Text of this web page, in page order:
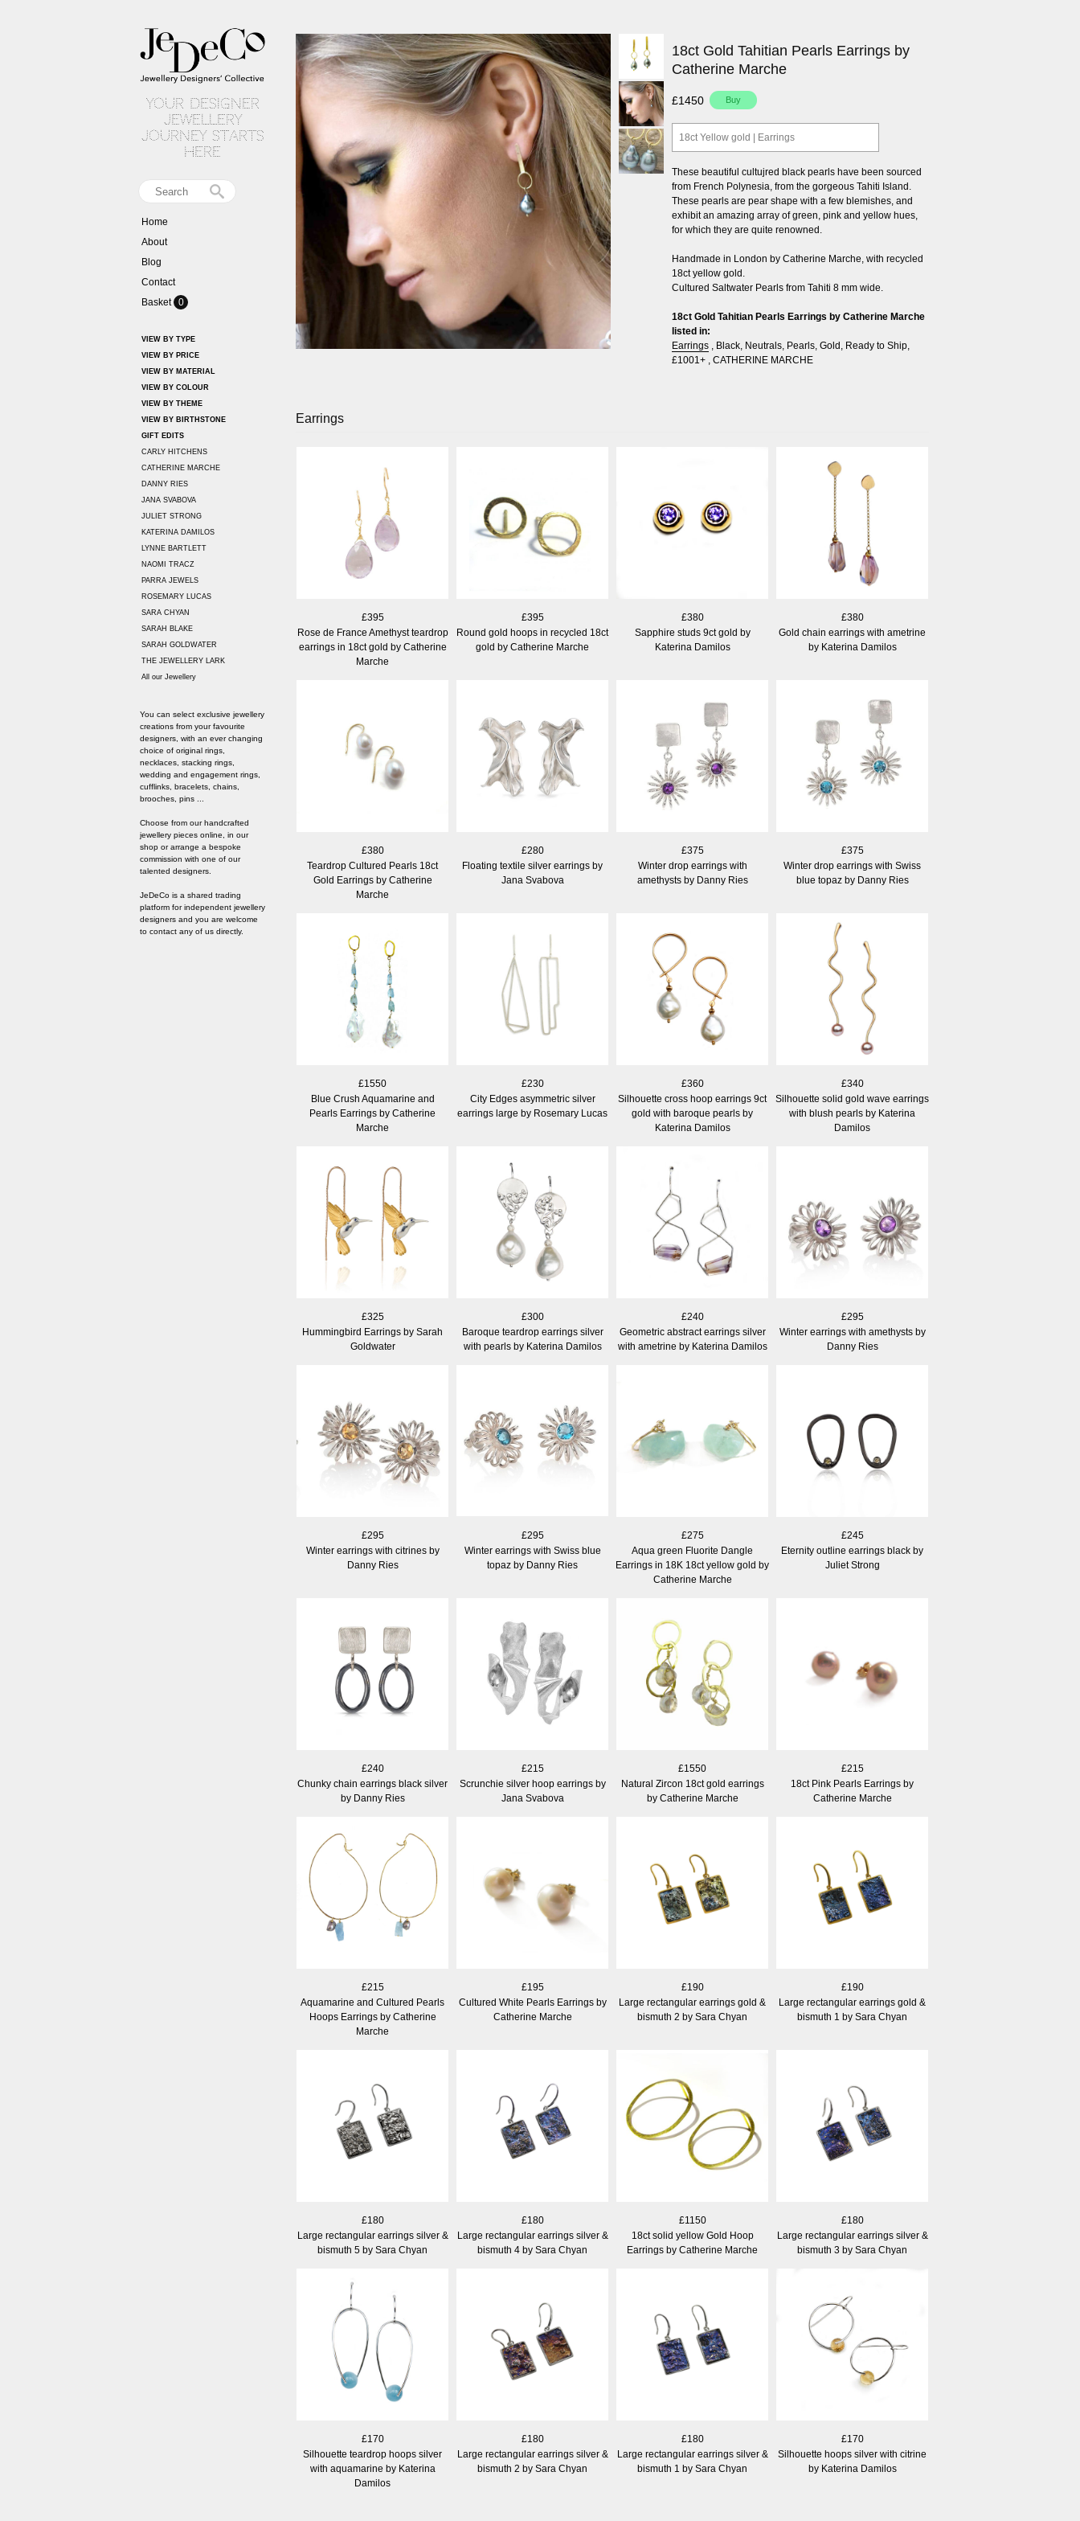
your designer
jewellery
journey starts
here
Home
About
Blog
Contact
Basket 0
VIEW BY TYPE
VIEW BY PRICE
VIEW BY MATERIAL
VIEW BY COLOUR
VIEW BY THEME
VIEW BY BIRTHSTONE
GIFT EDITS
CARLY HITCHENS
CATHERINE MARCHE
DANNY RIES
JANA SVABOVA
JULIET STRONG
KATERINA DAMILOS
LYNNE BARTLETT
NAOMI TRACZ
PARRA JEWELS
ROSEMARY LUCAS
SARA CHYAN
SARAH BLAKE
SARAH GOLDWATER
THE JEWELLERY LARK
All our Jewellery
You can select exclusive jewellery
creations from your favourite
designers, with an ever changing
choice of original rings,
necklaces, stacking rings,
wedding and engagement rings,
cufflinks, bracelets, chains,
brooches, pins ...
Choose from our handcrafted
jewellery pieces online, in our
shop or arrange a bespoke
commission with one of our
talented designers.
JeDeCo is a shared trading
platform for independent jewellery
designers and you are welcome
to contact any of us directly.
18ct Gold Tahitian Pearls Earrings by
Catherine Marche
£1450
18ct Yellow gold | Earrings
These beautiful cultujred black pearls have been sourced
from French Polynesia, from the gorgeous Tahiti Island.
These pearls are pear shape with a few blemishes, and
exhibit an amazing array of green, pink and yellow hues,
for which they are quite renowned.
Handmade in London by Catherine Marche, with recycled
18ct yellow gold.
Cultured Saltwater Pearls from Tahiti 8 mm wide.
18ct Gold Tahitian Pearls Earrings by Catherine Marche
listed in:
Earrings , Black, Neutrals, Pearls, Gold, Ready to Ship,
£1001+ , CATHERINE MARCHE
Earrings
£395
Rose de France Amethyst teardrop
earrings in 18ct gold by Catherine
Marche
£395
Round gold hoops in recycled 18ct
gold by Catherine Marche
£380
Sapphire studs 9ct gold by
Katerina Damilos
£380
Gold chain earrings with ametrine
by Katerina Damilos
£380
Teardrop Cultured Pearls 18ct
Gold Earrings by Catherine
Marche
£280
Floating textile silver earrings by
Jana Svabova
£375
Winter drop earrings with
amethysts by Danny Ries
£375
Winter drop earrings with Swiss
blue topaz by Danny Ries
£1550
Blue Crush Aquamarine and
Pearls Earrings by Catherine
Marche
£230
City Edges asymmetric silver
earrings large by Rosemary Lucas
£360
Silhouette cross hoop earrings 9ct
gold with baroque pearls by
Katerina Damilos
£340
Silhouette solid gold wave earrings
with blush pearls by Katerina
Damilos
£325
Hummingbird Earrings by Sarah
Goldwater
£300
Baroque teardrop earrings silver
with pearls by Katerina Damilos
£240
Geometric abstract earrings silver
with ametrine by Katerina Damilos
£295
Winter earrings with amethysts by
Danny Ries
£295
Winter earrings with citrines by
Danny Ries
£295
Winter earrings with Swiss blue
topaz by Danny Ries
£275
Aqua green Fluorite Dangle
Earrings in 18K 18ct yellow gold by
Catherine Marche
£245
Eternity outline earrings black by
Juliet Strong
£240
Chunky chain earrings black silver
by Danny Ries
£215
Scrunchie silver hoop earrings by
Jana Svabova
£1550
Natural Zircon 18ct gold earrings
by Catherine Marche
£215
18ct Pink Pearls Earrings by
Catherine Marche
£215
Aquamarine and Cultured Pearls
Hoops Earrings by Catherine
Marche
£195
Cultured White Pearls Earrings by
Catherine Marche
£190
Large rectangular earrings gold &
bismuth 2 by Sara Chyan
£190
Large rectangular earrings gold &
bismuth 1 by Sara Chyan
£180
Large rectangular earrings silver &
bismuth 5 by Sara Chyan
£180
Large rectangular earrings silver &
bismuth 4 by Sara Chyan
£1150
18ct solid yellow Gold Hoop
Earrings by Catherine Marche
£180
Large rectangular earrings silver &
bismuth 3 by Sara Chyan
£170
Silhouette teardrop hoops silver
with aquamarine by Katerina
Damilos
£180
Large rectangular earrings silver &
bismuth 2 by Sara Chyan
£180
Large rectangular earrings silver &
bismuth 1 by Sara Chyan
£170
Silhouette hoops silver with citrine
by Katerina Damilos